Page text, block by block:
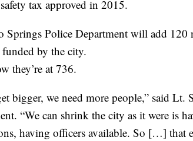
tax approved in 2015.
Springs Police Department will add 120
by the city.
they’re at 736.
bigger, we need more people,” said
“We can shrink the city as it were is
having officers available. So […] that